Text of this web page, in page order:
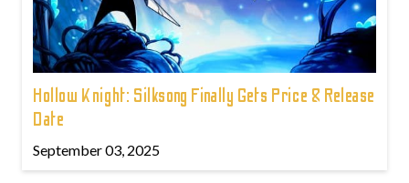
Hollow Knight: Silksong Finally Gets Price & Release
Date
September 03, 2025